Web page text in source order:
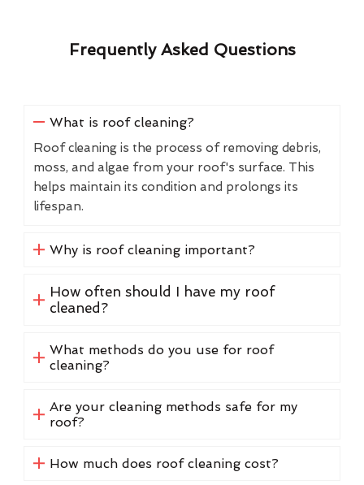
Frequently Asked Questions
What is roof cleaning?
Roof cleaning is the process of removing debris,
moss, and algae from your roof's surface. This
helps maintain its condition and prolongs its
lifespan.
Why is roof cleaning important?
How often should I have my roof
cleaned?
What methods do you use for roof
cleaning?
Are your cleaning methods safe for my
roof?
How much does roof cleaning cost?